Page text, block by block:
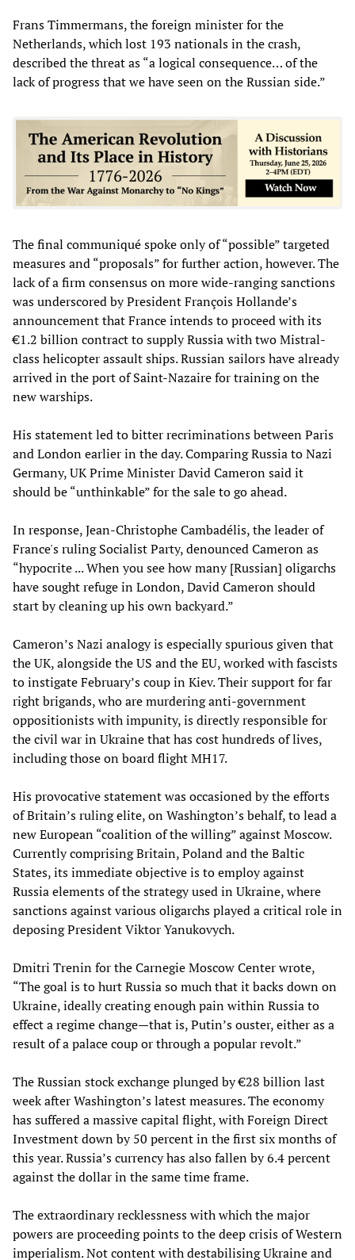
Frans Timmermans, the foreign minister for the
Netherlands, which lost 193 nationals in the crash,
described the threat as “a logical consequence… of the
lack of progress that we have seen on the Russian side.”
The final communiqué spoke only of “possible” targeted
measures and “proposals” for further action, however. The
lack of a firm consensus on more wide-ranging sanctions
was underscored by President François Hollande’s
announcement that France intends to proceed with its
€1.2 billion contract to supply Russia with two Mistral-
class helicopter assault ships. Russian sailors have already
arrived in the port of Saint-Nazaire for training on the
new warships.
His statement led to bitter recriminations between Paris
and London earlier in the day. Comparing Russia to Nazi
Germany, UK Prime Minister David Cameron said it
should be “unthinkable” for the sale to go ahead.
In response, Jean-Christophe Cambadélis, the leader of
France's ruling Socialist Party, denounced Cameron as
“hypocrite ... When you see how many [Russian] oligarchs
have sought refuge in London, David Cameron should
start by cleaning up his own backyard.”
Cameron’s Nazi analogy is especially spurious given that
the UK, alongside the US and the EU, worked with fascists
to instigate February’s coup in Kiev. Their support for far
right brigands, who are murdering anti-government
oppositionists with impunity, is directly responsible for
the civil war in Ukraine that has cost hundreds of lives,
including those on board flight MH17.
His provocative statement was occasioned by the efforts
of Britain’s ruling elite, on Washington’s behalf, to lead a
new European “coalition of the willing” against Moscow.
Currently comprising Britain, Poland and the Baltic
States, its immediate objective is to employ against
Russia elements of the strategy used in Ukraine, where
sanctions against various oligarchs played a critical role in
deposing President Viktor Yanukovych.
Dmitri Trenin for the Carnegie Moscow Center wrote,
“The goal is to hurt Russia so much that it backs down on
Ukraine, ideally creating enough pain within Russia to
effect a regime change—that is, Putin’s ouster, either as a
result of a palace coup or through a popular revolt.”
The Russian stock exchange plunged by €28 billion last
week after Washington’s latest measures. The economy
has suffered a massive capital flight, with Foreign Direct
Investment down by 50 percent in the first six months of
this year. Russia’s currency has also fallen by 6.4 percent
against the dollar in the same time frame.
The extraordinary recklessness with which the major
powers are proceeding points to the deep crisis of Western
imperialism. Not content with destabilising Ukraine and